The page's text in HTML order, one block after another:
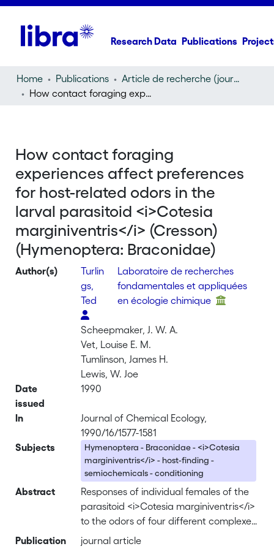
Research Data Publications
Home Publications
Article de recherche (journal article)
How contact foraging experiences affect preferences for host-related odors in the larval parasitoid
How contact foraging
experiences affect preferences
for host-related odors in the
larval parasitoid <i>Cotesia
marginiventris</i> (Cresson)
(Hymenoptera: Braconidae)
Author(s)
Turlin
gs,
Ted
Laboratoire de recherches
fondamentales et appliquées
en écologie chimique
Scheepmaker, J. W. A.
Vet, Louise E. M.
Tumlinson, James H.
Lewis, W. Joe
Date
issued
1990
In
Journal of Chemical Ecology,
1990/16/1577-1581
Subjects
Hymenoptera - Braconidae - <i>Cotesia
marginiventris</i> - host-finding -
semiochemicals - conditioning
Abstract
Responses of individual females of the
parasitoid <i>Cotesia marginiventris</i>
to the odors of four different complexes
of host larvae feeding on leaves were
Publication
journal article